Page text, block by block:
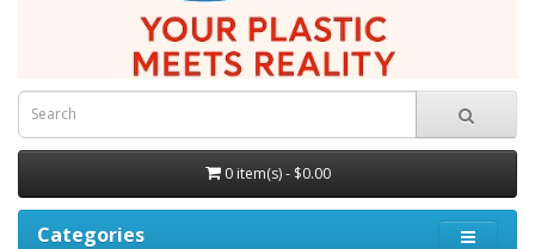
0 item(s) - $0.00
Categories